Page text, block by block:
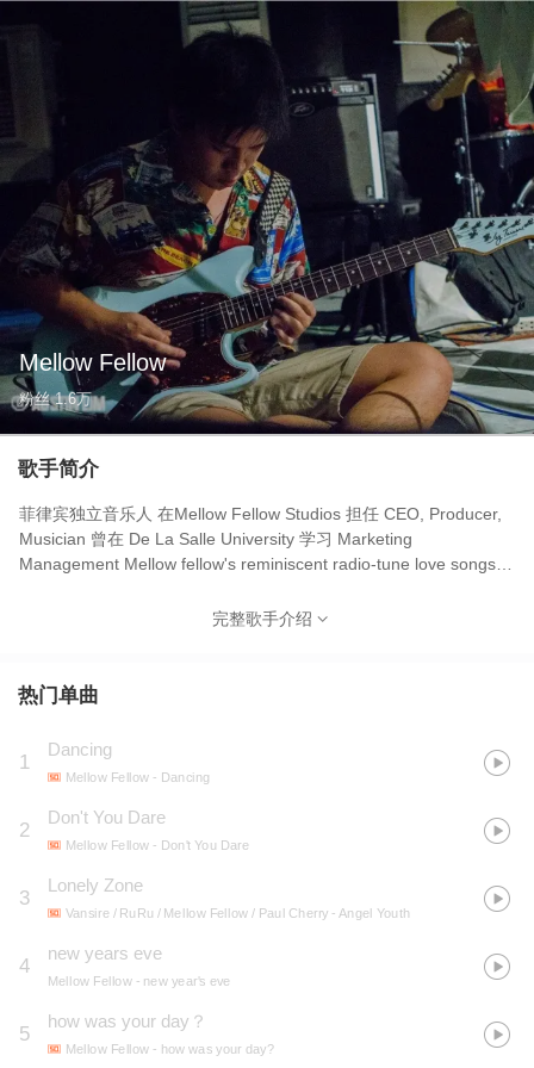
Mellow Fellow
粉丝 1.6万
歌手简介
菲律宾独立音乐人 在Mellow Fellow Studios 担任 CEO, Producer,
Musician 曾在 De La Salle University 学习 Marketing
Management Mellow fellow's reminiscent radio-tune love songs
choruses married to a lonely, golden voice. This park-brewed
完整歌手介绍
热门单曲
1
Dancing
Mellow Fellow - Dancing
2
Don't You Dare
Mellow Fellow - Don't You Dare
3
Lonely Zone
Vansire / RuRu / Mellow Fellow / Paul Cherry - Angel Youth
4
new years eve
Mellow Fellow- new year's eve
5
how was your day？
Mellow Fellow - how was your day?